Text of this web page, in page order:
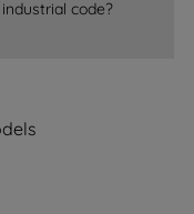
code?
use of all
purposes.